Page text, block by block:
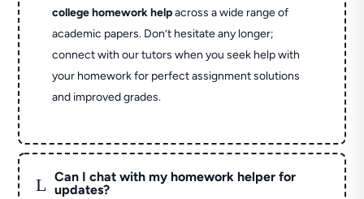
college homework helpacross a wide range of
academic papers. Don’t hesitate any longer;
connect with our tutors when you seek help with
your homework for perfect assignment solutions
and improved grades.
L
Can I chat with my homework helper for
updates?